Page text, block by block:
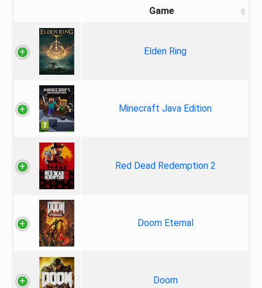
Game
Elden Ring
Minecraft Java Edition
Red Dead Redemption 2
Doom Eternal
Doom